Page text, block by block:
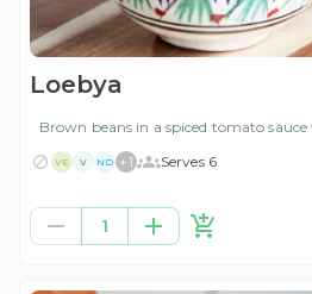
Loebya
Brown beans in a spiced tomato
VE V ND +1 Serves 6
1